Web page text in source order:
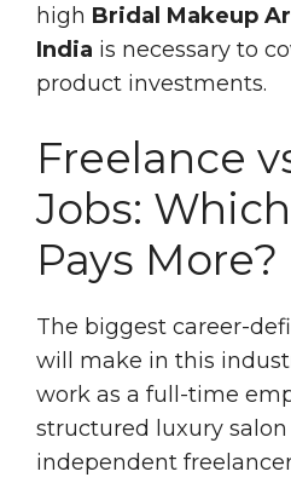
high Bridal Makeup
India is necessary to
product investments.
Freelance
Jobs:
Pays More?
The biggest career-
will make in this
work as a full-time
structured luxury
independent